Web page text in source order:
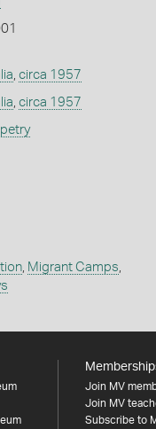
circa 1957
circa 1957
, Migrant Camps
Join MV
Join MV
Subscribe to